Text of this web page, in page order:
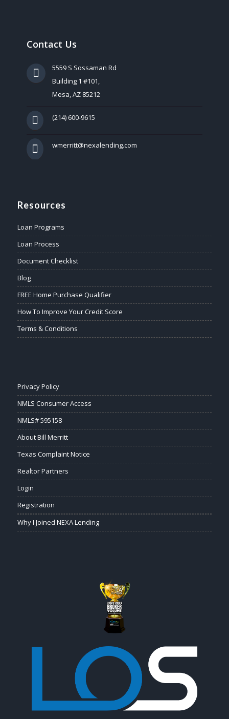
Contact Us
5559 S Sossaman Rd
Building 1 #101,
Mesa, AZ 85212
(214) 600-9615
wmerritt@nexalending.com
Resources
Loan Programs
Loan Process
Document Checklist
Blog
FREE Home Purchase Qualifier
How To Improve Your Credit Score
Terms & Conditions
Privacy Policy
NMLS Consumer Access
NMLS# 595158
About Bill Merritt
Texas Complaint Notice
Realtor Partners
Login
Registration
Why I Joined NEXA Lending